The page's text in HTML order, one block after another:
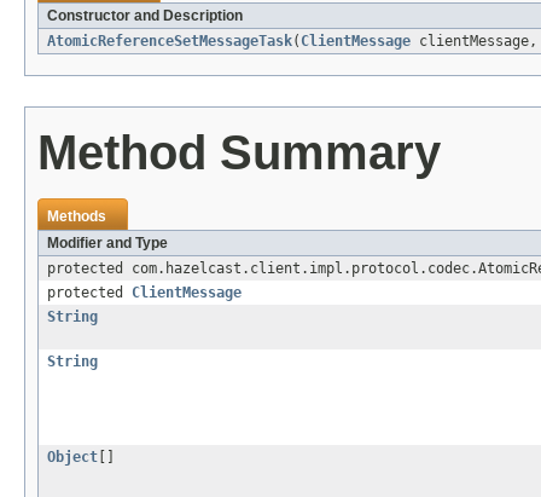
Constructor and Description
AtomicReferenceSetMessageTask( ClientMessage
Method Summary
Methods
Modifier and Type
protected
protected ClientMessage
String
String
Object